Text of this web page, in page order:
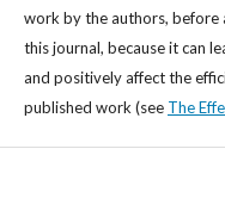
work by the authors, before
this journal, because it can
and positively affect the
published work (see The